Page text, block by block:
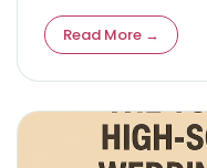
Read More →